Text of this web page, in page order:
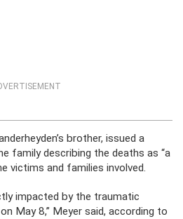
brother, issued a
family describing the deaths as “a
victims and families involved.
impacted by the traumatic
May 8,” Meyer said, according to